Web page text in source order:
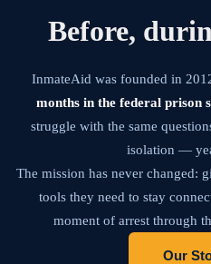
Before,
InmateAid was founded in
months in the federal prison
struggle with the same
isolation —
The mission has never changed:
tools they need to stay
moment of arrest through
Our